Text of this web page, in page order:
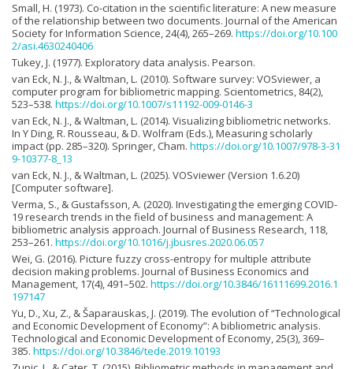
Small, H. (1973). Co-citation in the scientific literature: A new measure
of the relationship between two documents. Journal of the American
Society for Information Science, 24(4), 265–269. https://doi.org/10.100
2/asi.4630240406
Tukey, J. (1977). Exploratory data analysis. Pearson.
van Eck, N. J., & Waltman, L. (2010). Software survey: VOSviewer, a
computer program for bibliometric mapping. Scientometrics, 84(2),
523–538. https://doi.org/10.1007/s11192-009-0146-3
van Eck, N. J., & Waltman, L. (2014). Visualizing bibliometric networks.
In Y Ding, R. Rousseau, & D. Wolfram (Eds.), Measuring scholarly
impact (pp. 285–320). Springer, Cham. https://doi.org/10.1007/978-3-31
9-10377-8_13
van Eck, N. J., & Waltman, L. (2025). VOSviewer (Version 1.6.20)
[Computer software].
Verma, S., & Gustafsson, A. (2020). Investigating the emerging COVID-
19 research trends in the field of business and management: A
bibliometric analysis approach. Journal of Business Research, 118,
253–261. https://doi.org/10.1016/j.jbusres.2020.06.057
Wei, G. (2016). Picture fuzzy cross-entropy for multiple attribute
decision making problems. Journal of Business Economics and
Management, 17(4), 491–502. https://doi.org/10.3846/16111699.2016.1
197147
Yu, D., Xu, Z., & Šaparauskas, J. (2019). The evolution of “Technological
and Economic Development of Economy”: A bibliometric analysis.
Technological and Economic Development of Economy, 25(3), 369–
385. https://doi.org/10.3846/tede.2019.10193